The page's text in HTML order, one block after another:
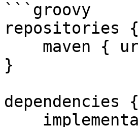
```groovy
repositories {
}
dependencies {